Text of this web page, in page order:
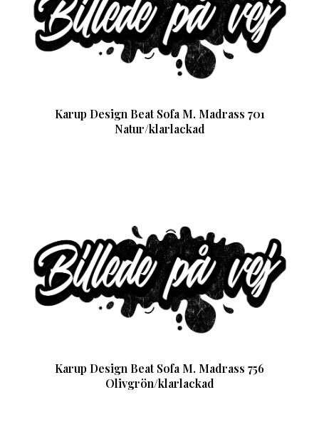
Karup Design Beat Sofa M. Madrass 701
Natur/klarlackad
Karup Design Beat Sofa M. Madrass 756
Olivgrön/klarlackad